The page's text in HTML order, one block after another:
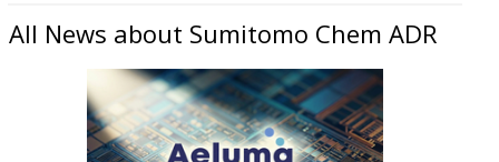
All News about Sumitomo Chem ADR